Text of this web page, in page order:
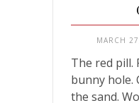
MARCH
The red pill.
bunny hole.
the sand.